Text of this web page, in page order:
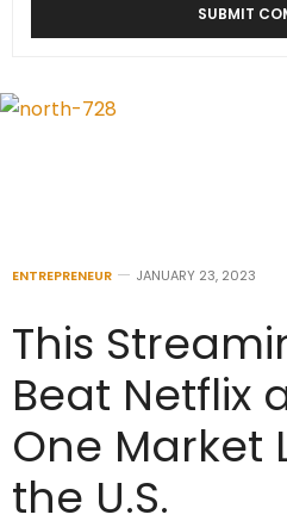
ENTREPRENEUR JANUARY 23, 2023
This
Beat Netflix
One Market
the U.S.